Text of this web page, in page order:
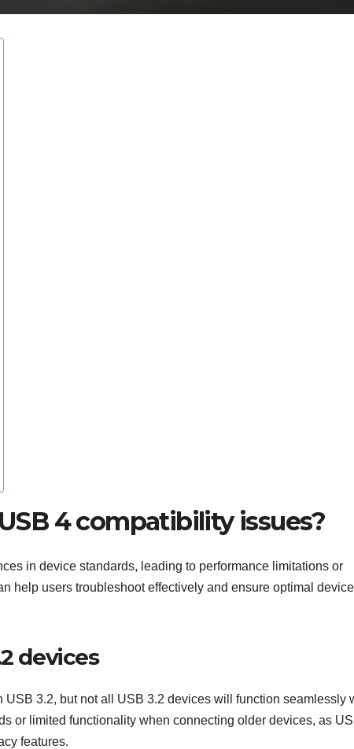
4 compatibility issues?
in device standards, leading to performance limitations or
help users troubleshoot effectively and ensure optimal device
devices
3.2, but not all USB 3.2 devices will function seamlessly
or limited functionality when connecting older devices, as
features.